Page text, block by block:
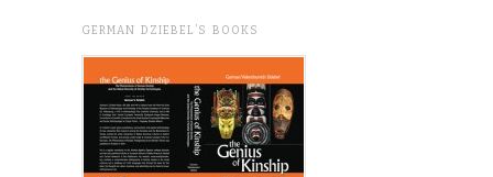
GERMAN DZIEBEL’S BOOKS